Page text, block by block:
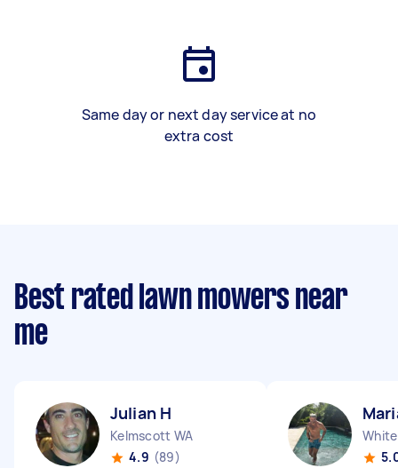
Same day or next day service at no
extra cost
Best rated lawn mowers near
me
Julian H
Kelmscott WA
4.9 (89)